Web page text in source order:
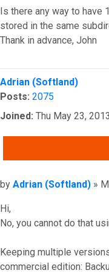
Is there any way to have
stored in the same
Thank in advance, John
Top
Adrian (Softland)
Posts: 2075
Joined: Thu May 23,
Post
by Adrian (Softland) »
Hi,
No, you cannot do that
Keeping multiple
commercial edition: